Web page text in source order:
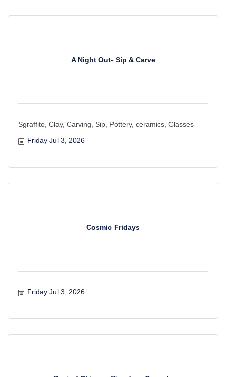
A Night Out- Sip & Carve
Sgraffito, Clay, Carving, Sip, Pottery, ceramics, Classes
Friday Jul 3, 2026
Cosmic Fridays
Friday Jul 3, 2026